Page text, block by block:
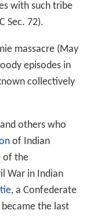
with such tribe
Sec. 72).
massacre (May
episodes in
collectively
others who
of Indian
of the
War in Indian
, a Confederate
the last